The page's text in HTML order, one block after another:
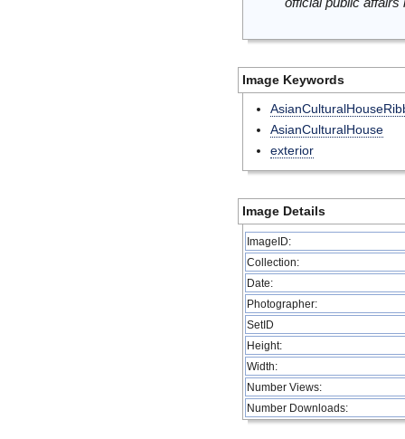
Image Keywords
AsianCulturalHouse
exterior
Image Details
ImageID:
Collection:
Date:
Photographer:
SetID
Height:
Width:
Number Views:
Number Downloads: